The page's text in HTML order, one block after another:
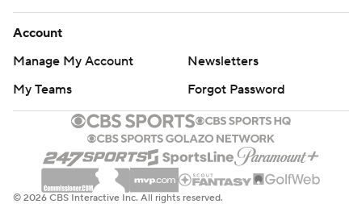
Account
Manage My Account
Newsletters
My Teams
Forgot Password
© 2026 CBS Interactive Inc. All rights reserved.